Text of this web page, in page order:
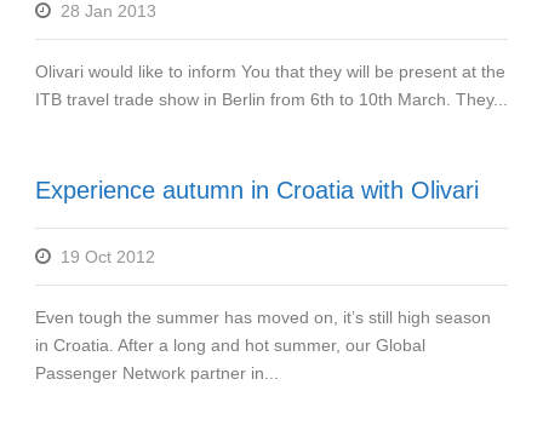
28 Jan 2013
Olivari would like to inform You that they will be present at the
ITB travel trade show in Berlin from 6th to 10th March. They...
Experience autumn in Croatia with Olivari
19 Oct 2012
Even tough the summer has moved on, it’s still high season
in Croatia. After a long and hot summer, our Global
Passenger Network partner in...